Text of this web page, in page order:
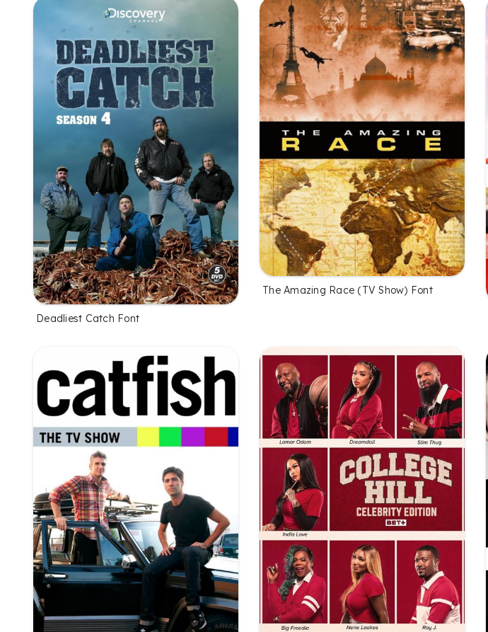
Deadliest Catch Font
The Amazing Race (TV Show) Font